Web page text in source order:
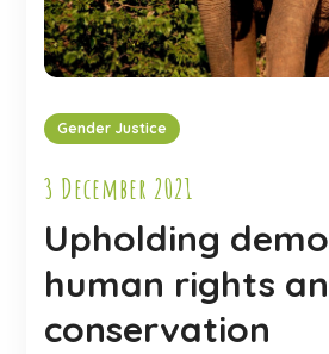
Gender Justice
3 December 2021
Upholding
human rights
conservation